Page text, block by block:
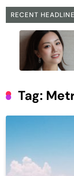
RECENT
Vision
Tag: